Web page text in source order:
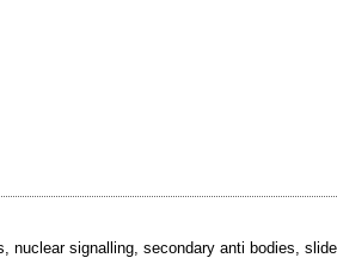
signalling, secondary anti bodies,